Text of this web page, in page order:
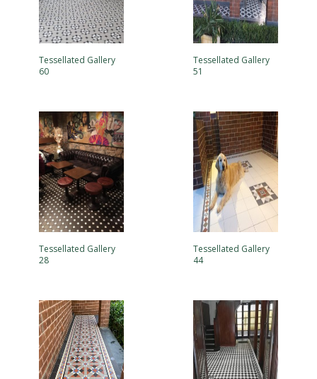
Tessellated Gallery
60
Tessellated Gallery
51
Tessellated Gallery
28
Tessellated Gallery
44